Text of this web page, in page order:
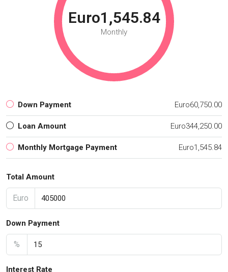
Euro1,545.84
Monthly
Down Payment Euro60,750.00
Loan Amount Euro344,250.00
Monthly Mortgage Payment Euro1,545.84
Total Amount
Euro
Down Payment
%
Interest Rate